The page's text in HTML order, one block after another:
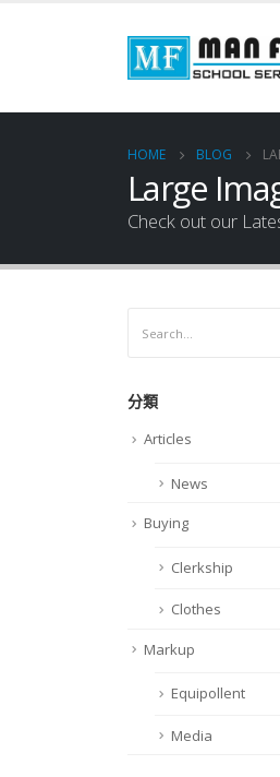
HOME BLOG
Large
Check out our
分類
Articles
News
Buying
Clerkship
Clothes
Markup
Equipollent
Media